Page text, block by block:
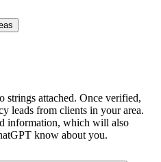
attached. Once verified,
leads from clients in your area.
information, which will also
know about you.